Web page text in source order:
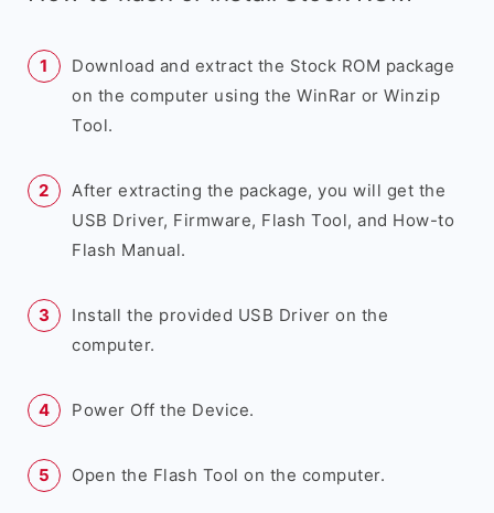
Download and extract the Stock ROM package
on the computer using the WinRar or Winzip
Tool.
After extracting the package, you will get the
USB Driver, Firmware, Flash Tool, and How-to
Flash Manual.
Install the provided USB Driver on the
computer.
Power Off the Device.
Open the Flash Tool on the computer.